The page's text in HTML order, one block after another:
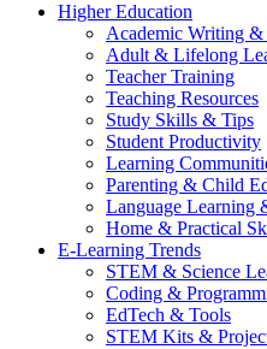
Higher Education
Academic Writing &
Adult & Lifelong
Teacher Training
Teaching Resources
Study Skills & Tips
Student Productivity
Learning
Parenting & Child
Language Learning
Home & Practical
E-Learning Trends
STEM & Science
Coding &
EdTech & Tools
STEM Kits &